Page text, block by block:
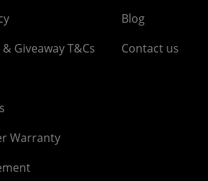
Giveaway T&Cs
Warranty
Blog
Contact us